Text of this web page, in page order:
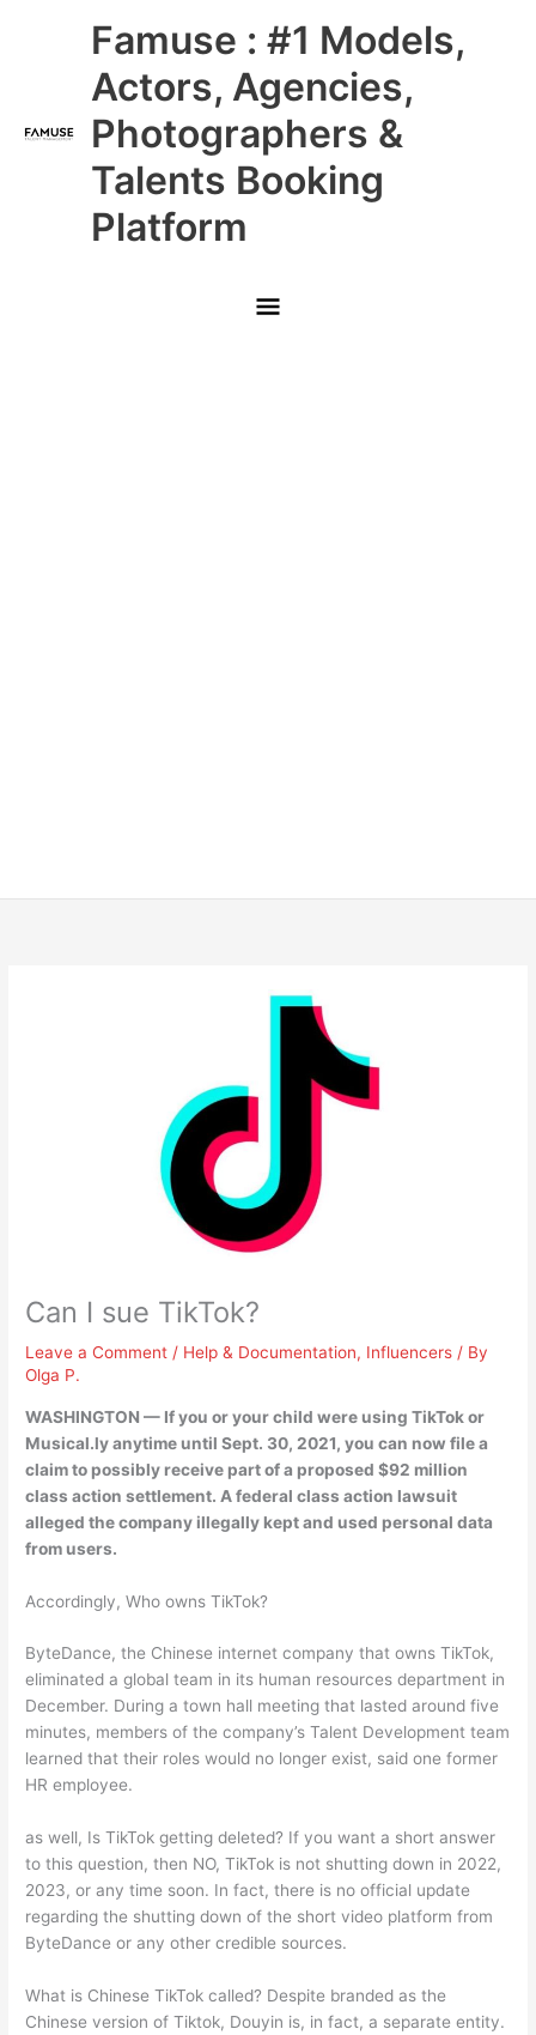
Famuse : #1 Models,
Actors, Agencies,
Photographers &
Talents Booking
Platform
Main
Menu
Can I sue TikTok?
Leave a Comment / Help & Documentation, Influencers / By
Olga P.
WASHINGTON — If you or your child were using TikTok or
Musical.ly anytime until Sept. 30, 2021,you can now file a
claim to possibly receive part of a proposed $92 million
class action settlement. A federal class action lawsuit
alleged the company illegally kept and used personal data
from users.
Accordingly, Who owns TikTok?
ByteDance, the Chinese internet company that owns TikTok,
eliminated a global team in its human resources department in
December. During a town hall meeting that lasted around five
minutes, members of the company’s Talent Development team
learned that their roles would no longer exist, said one former
HR employee.
as well, Is TikTok getting deleted? If you want a short answer
to this question, then NO, TikTok is not shutting down in 2022,
2023, or any time soon. In fact, there is no official update
regarding the shutting down of the short video platform from
ByteDance or any other credible sources.
What is Chinese TikTok called? Despite branded as the
Chinese version of Tiktok, Douyin is, in fact, a separate entity.